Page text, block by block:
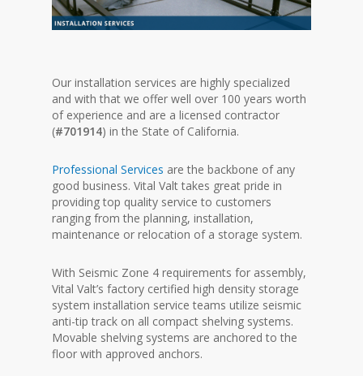
Our installation services are highly specialized
and with that we offer well over 100 years worth
of experience and are a licensed contractor
(#701914) in the State of California.
Professional Services are the backbone of any
good business. Vital Valt takes great pride in
providing top quality service to customers
ranging from the planning, installation,
maintenance or relocation of a storage system.
With Seismic Zone 4 requirements for assembly,
Vital Valt’s factory certified high density storage
system installation service teams utilize seismic
anti-tip track on all compact shelving systems.
Movable shelving systems are anchored to the
floor with approved anchors.